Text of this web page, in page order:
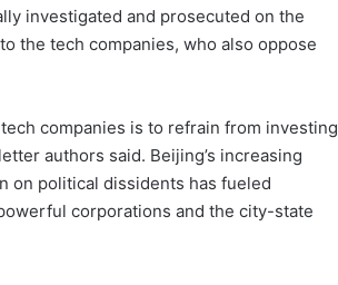
investigated and prosecuted on the
the tech companies, who also oppose
companies is to refrain from investing
authors said. Beijing’s increasing
on political dissidents has fueled
corporations and the city-state